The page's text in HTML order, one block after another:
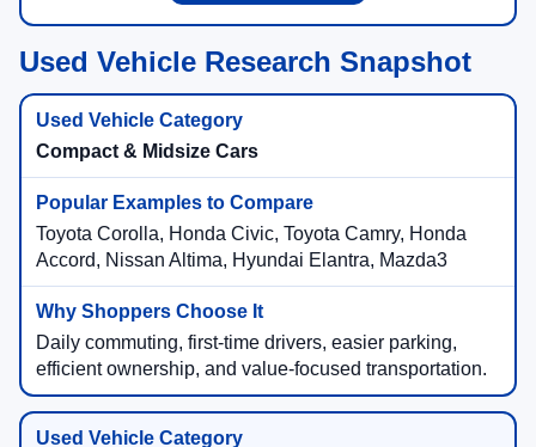
Used Vehicle Research Snapshot
Compact & Midsize Cars
Toyota Corolla, Honda Civic, Toyota Camry, Honda
Accord, Nissan Altima, Hyundai Elantra, Mazda3
Daily commuting, first-time drivers, easier parking,
efficient ownership, and value-focused transportation.